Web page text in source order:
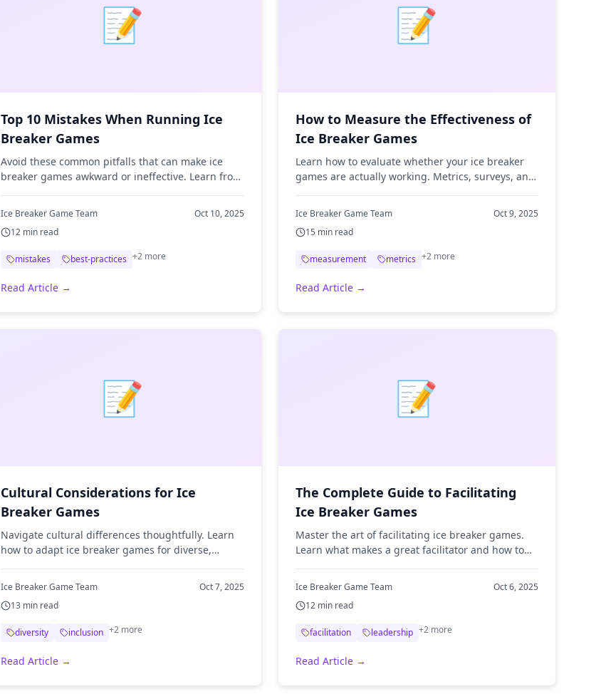
📝
Top 10 Mistakes When Running Ice
Breaker Games
Avoid these common pitfalls that can make ice
breaker games awkward or ineffective. Learn from
Ice Breaker Game Team
Oct 10, 2025
12 min read
mistakes best-practices +2 more
Read Article →
📝
How to Measure the Effectiveness of
Ice Breaker Games
Learn how to evaluate whether your ice breaker
games are actually working. Metrics, surveys, and
Ice Breaker Game Team
Oct 9, 2025
15 min read
measurement metrics +2more
Read Article →
📝
Cultural Considerations for Ice
Breaker Games
Navigate cultural differences thoughtfully. Learn
how to adapt ice breaker games for diverse,
Ice Breaker Game Team
Oct 7, 2025
13 min read
diversity inclusion +2 more
Read Article →
📝
The Complete Guide to Facilitating
Ice Breaker Games
Master the art of facilitating ice breaker games.
Learn what makes a great facilitator and how to
Ice Breaker Game Team
Oct 6, 2025
12min read
facilitation leadership +2more
Read Article →